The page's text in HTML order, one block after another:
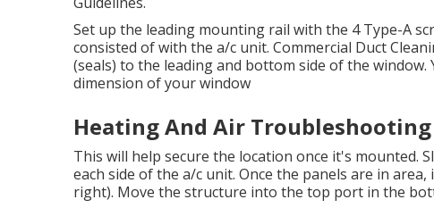
Set up the leading mounting rail with the 4 Type-A
consisted of with the a/c unit. Commercial Duct
(seals) to the leading and bottom side of the
dimension of your window
Heating And Air Troubleshooting
This will help secure the location once it's mounted.
each side of the a/c unit. Once the panels are in
right). Move the structure into the top port in the